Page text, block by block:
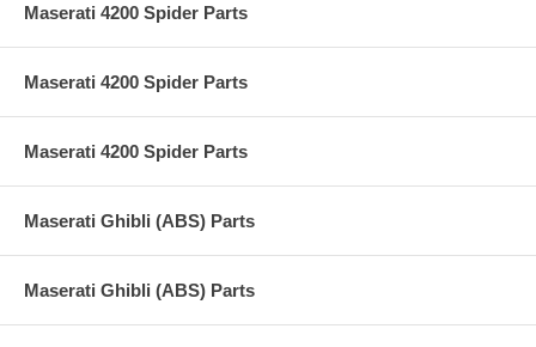
Maserati 4200 Spider Parts
Maserati 4200 Spider Parts
Maserati 4200 Spider Parts
Maserati Ghibli (ABS) Parts
Maserati Ghibli (ABS) Parts